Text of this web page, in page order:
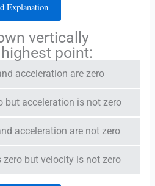
Explanation
vertically
point:
acceleration are zero
but acceleration is not zero
acceleration are not zero
zero but velocity is not zero